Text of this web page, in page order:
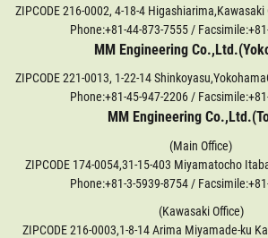
ZIPCODE 216-0002, 4-18-4
Phone:+81-44-873-7555/
MM Engineering
ZIPCODE 221-0013, 1-22-14
Phone:+81-45-947-2206/
MM Engineering
(Main Office)
ZIPCODE 174-0054,31-15-403 Miyamatocho
Phone:+81-3-5939-8754/
(Kawasaki Office)
ZIPCODE 216-0003,1-8-14 Arima Miyamade-ku